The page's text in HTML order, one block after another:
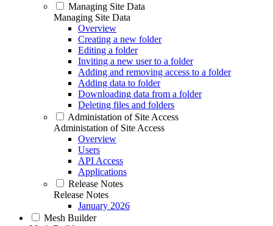
Managing Site Data
Managing Site Data
Overview
Creating a new folder
Editing a folder
Inviting a new user to a folder
Adding and removing access to a folder
Adding data to folder
Downloading data from a folder
Deleting files and folders
Administation of Site Access
Administation of Site Access
Overview
Users
API Access
Applications
Release Notes
Release Notes
January 2026
Mesh Builder